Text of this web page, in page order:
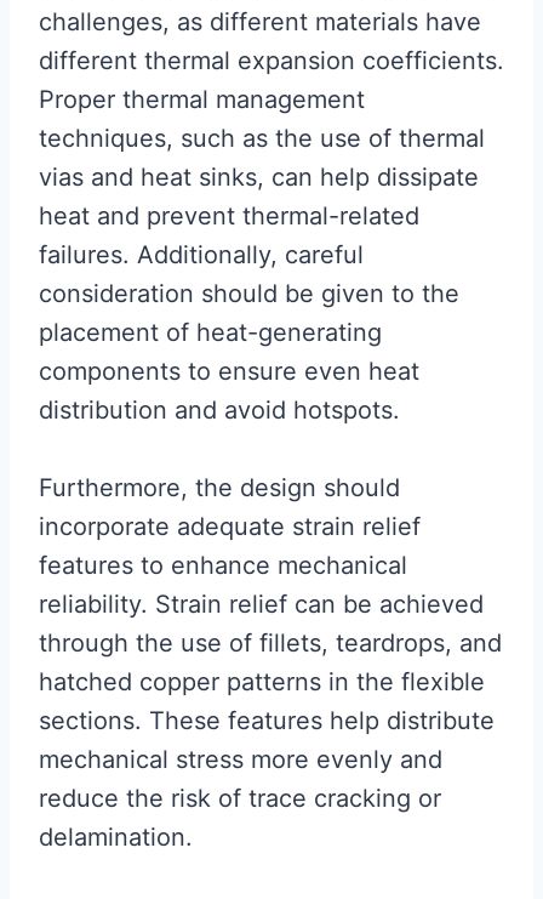
challenges, as different materials have
different thermal expansion coefficients.
Proper thermal management
techniques, such as the use of thermal
vias and heat sinks, can help dissipate
heat and prevent thermal-related
failures. Additionally, careful
consideration should be given to the
placement of heat-generating
components to ensure even heat
distribution and avoid hotspots.
Furthermore, the design should
incorporate adequate strain relief
features to enhance mechanical
reliability. Strain relief can be achieved
through the use of fillets, teardrops, and
hatched copper patterns in the flexible
sections. These features help distribute
mechanical stress more evenly and
reduce the risk of trace cracking or
delamination.